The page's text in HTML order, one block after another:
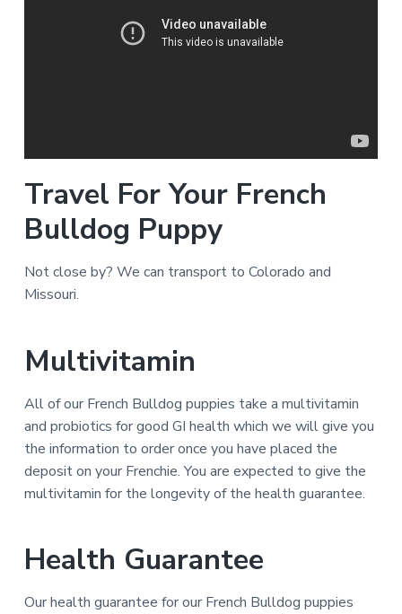
Travel For Your French
Bulldog Puppy
Not close by? We can transport to Colorado and
Missouri.
Multivitamin
All of our French Bulldog puppies take a multivitamin
and probiotics for good GI health which we will give you
the information to order once you have placed the
deposit on your Frenchie. You are expected to give the
multivitamin for the longevity of the health guarantee.
Health Guarantee
Our health guarantee for our French Bulldog puppies